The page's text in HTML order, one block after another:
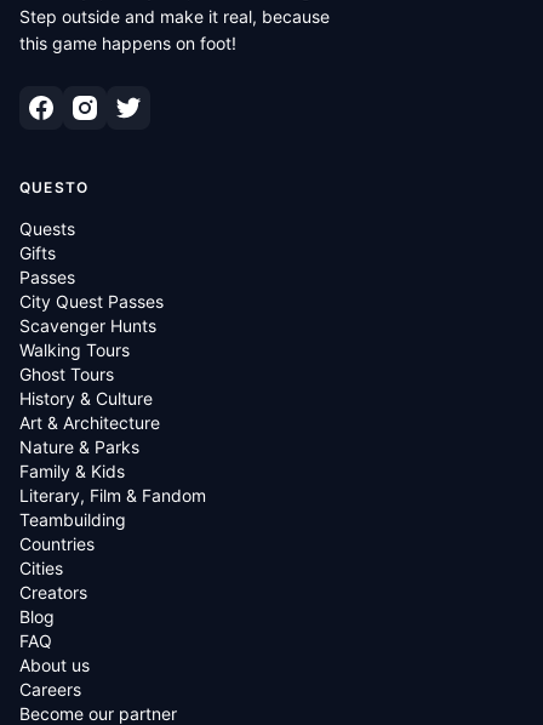
Step outside and make it real, because
this game happens on foot!
QUESTO
Quests
Gifts
Passes
City Quest Passes
Scavenger Hunts
Walking Tours
Ghost Tours
History & Culture
Art & Architecture
Nature & Parks
Family & Kids
Literary, Film & Fandom
Teambuilding
Countries
Cities
Creators
Blog
FAQ
About us
Careers
Become our partner